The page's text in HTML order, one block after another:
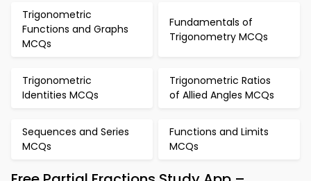
Trigonometric
Functions and Graphs
MCQs
Fundamentals of
Trigonometry MCQs
Trigonometric
Identities MCQs
Trigonometric Ratios
of Allied Angles MCQs
Sequences and Series
MCQs
Functions and Limits
MCQs